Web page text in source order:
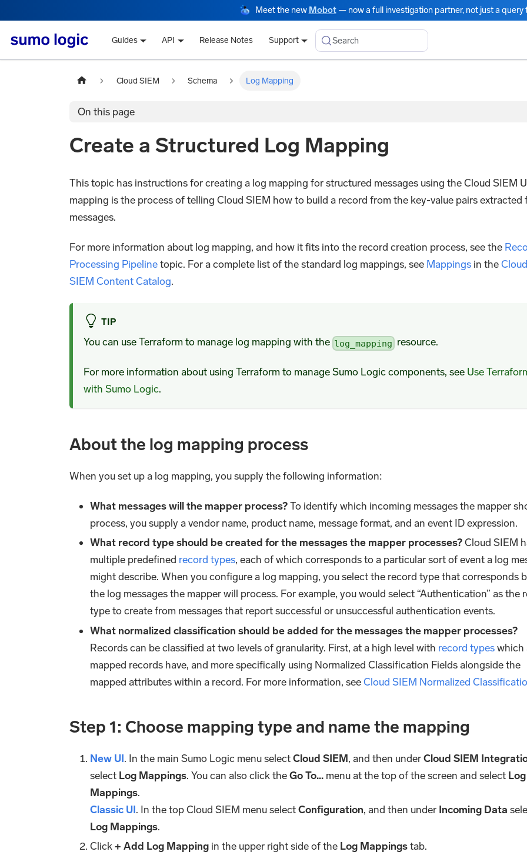
Meet the new Mobot— now a full investigation partner, not just a query
Guides API Release Notes Support Search
Cloud SIEM Schema Log Mapping
On this page
Create a Structured Log Mapping
This topic has instructions for creating a log mapping for structured messages using the Cloud SIEM
mapping is the process of telling Cloud SIEM how to build a record from the key-value pairs extracted
messages.
For more information about log mapping, and how it fits into the record creation process, see the
Processing Pipelinetopic. For a complete list of the standard log mappings, see Mappings in theCloud
SIEM Content Catalog.
TIP
You can use Terraform to manage log mapping with the log_mapping resource.
For more information about using Terraform to manage Sumo Logic components, see Use
with Sumo Logic.
About the log mapping process
When you set up a log mapping, you supply the following information:
What messages will the mapper process?To identify which incoming messages the mapper
process, you supply a vendor name, product name, message format, and an event ID expression.
What record type should be created for the messages the mapper processes?Cloud SIEM
multiple predefined record types, each of which corresponds to a particular sort of event a log
might describe. When you configure a log mapping, you select the record type that corresponds
the log messages the mapper will process. For example, you would select “Authentication” as the
type to create from messages that report successful or unsuccessful authentication events.
What normalized classification should be added for the messages the mapper processes?
Records can be classified at two levels of granularity. First, at a high level with record typeswhich
mapped records have, and more specifically using Normalized Classification Fields alongside the
mapped attributes within a record. For more information, seeCloud SIEM Normalized
Step 1: Choose mapping type and name the mapping
New UI. In the main Sumo Logic menu selectCloud SIEM, and then underCloud SIEM
select Log Mappings. You can also click theGo To... menu at the top of the screen and select Log
Mappings.
Classic UI. In the top Cloud SIEM menu selectConfiguration, and then under Incoming Data
Log Mappings.
Click+ Add Log Mapping in the upper right side of the Log Mappingstab.